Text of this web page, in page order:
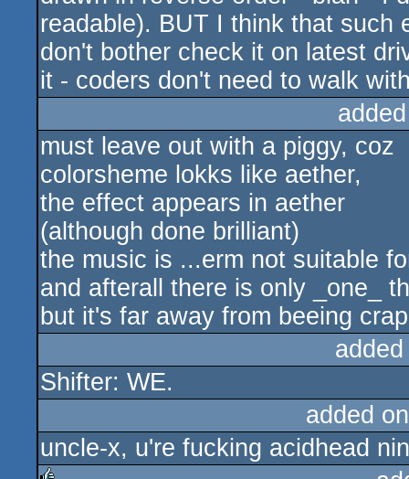
readable). BUT I think that such
don't bother check it on latest
it - coders don't need to walk
must leave out with a piggy, coz
colorsheme lokks like aether,
the effect appears in aether
(although done brilliant)
the music is ...erm not suitable
and afterall there is only _one_
but it's far away from beeing crap
Shifter: WE.
added
uncle-x, u're fucking acidhead